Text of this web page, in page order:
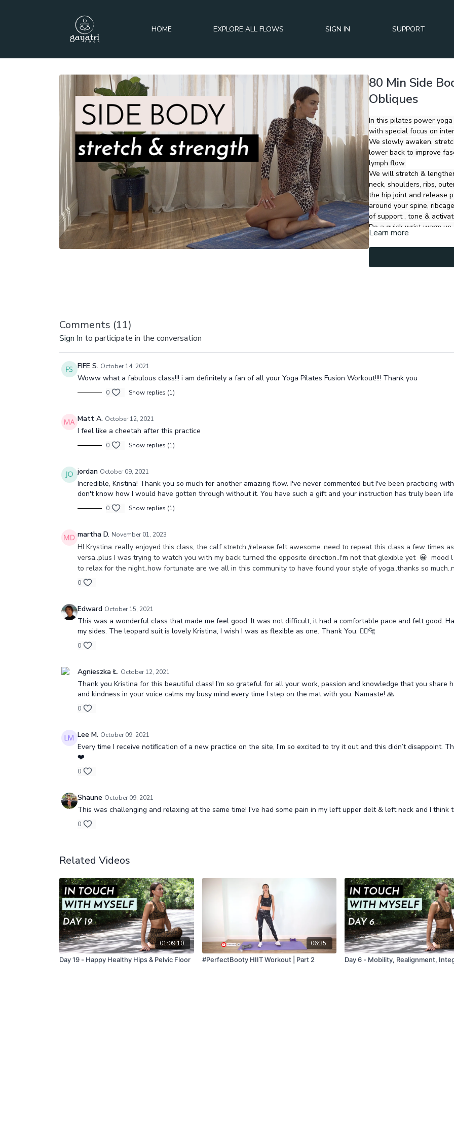
HOME EXPLORE ALL FLOWS SIGN IN SUPPORT
80 Min Side
Obliques
In this pilates power
with special focus on
We slowly awaken,
lower back to improve
lymph flow.
We will stretch &
neck, shoulders, ribs, outer
the hip joint and release
around your spine,
of support , tone &
Do a quick wrist warm
Let me know in the
Learn more
Comments (11)
Sign In to participate in the conversation
FIFE S. October 14, 2021
Woww what a fabulous class!!! i am definitely a fan of all your Yoga Pilates Fusion Workout!!!! Thank you
0 Show replies (1)
Matt A. October 12, 2021
I feel like a cheetah after this practice
0 Show replies (1)
jordan October 09, 2021
Incredible, Kristina! Thank you so much for another amazing flow. I've never commented but I've been practicing
don't know how I would have gotten through without it. You have such a gift and your instruction has truly been
0 Show replies (1)
martha D. November 01, 2023
HI Krystina..really enjoyed this class, the calf stretch /release felt awesome..need to repeat this class a few times
versa..plus I was trying to watch you with my back turned the opposite direction..I'm not that glexible yet 😀 mood
to relax for the night..how fortunate are we all in this community to have found your style of yoga..thanks so
0
Edward October 15, 2021
This was a wonderful class that made me feel good. It was not difficult, it had a comfortable pace and felt good.
my sides. The leopard suit is lovely Kristina, I wish I was as flexible as one. Thank You. 🧘‍♂️🐆
0
Agnieszka Ł. October 12, 2021
Thank you Kristina for this beautiful class! I'm so grateful for all your work, passion and knowledge that you share
and kindness in your voice calms my busy mind every time I step on the mat with you. Namaste! 🙏
0
Lee M. October 09, 2021
Every time I receive notification of a new practice on the site, I’m so excited to try it out and this didn’t disappoint.
❤️
0
Shaune October 09, 2021
This was challenging and relaxing at the same time! I've had some pain in my left upper delt & left neck and I think
0
Related Videos
01:09:10
Day 19 - Happy Healthy Hips & Pelvic Floor
06:35
#PerfectBooty HIIT Workout | Part 2
Day 6 - Mobility, Realignment,